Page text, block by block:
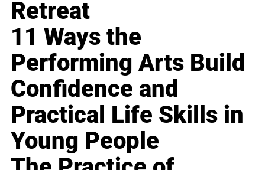
Retreat
11 Ways the
Performing Arts Build
Confidence and
Practical Life Skills in
Young People